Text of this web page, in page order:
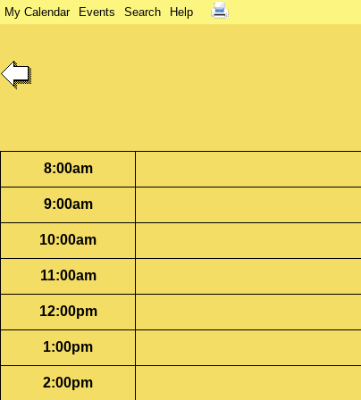
My Calendar Events Search Help
8:00am
9:00am
10:00am
11:00am
12:00pm
1:00pm
2:00pm